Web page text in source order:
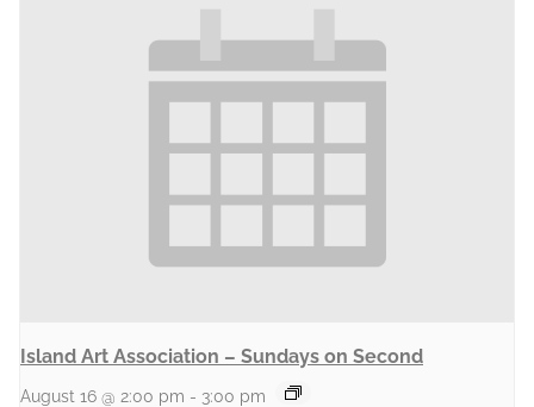
Island Art Association – Sundays on Second
August 16 @ 2:00 pm - 3:00 pm